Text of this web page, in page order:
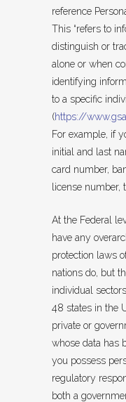
reference
This “refers to
distinguish or
alone or when
identifying
to a specific
(https://
For example, if
initial and last
card number,
license number,
At the Federal
have any
protection laws
nations do, but
individual
48 states in the
private or
whose data has
you possess
regulatory
both a